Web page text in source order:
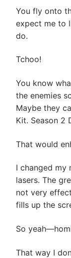
You fly onto
expect me to
do.
Tchoo!
You know
the enemies
Maybe they
Kit. Season 2
That would
I changed my
lasers. The
not very
fills up the
So
That way I